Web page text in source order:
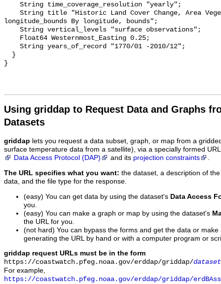
longitude_bounds By longitude, bounds";
Using griddap to Request Data and Graphs
Datasets
griddap lets you request a data subset, graph, or map from a
surface temperature data from a satellite), via a specially formed
Data Access Protocol (DAP)
and its projection constraints .
The URL specifies what you want: the dataset, a description of
data, and the file type for the response.
(easy) You can get data by using the dataset's Data Access
you.
(easy) You can make a graph or map by using the dataset's
the URL for you.
(not hard) You can bypass the forms and get the data or
generating the URL by hand or with a computer program or
griddap request URLs must be in the form
https://coastwatch.pfeg.noaa.gov/erddap/griddap/
For example,
https://coastwatch.pfeg.noaa.gov/erddap/griddap/